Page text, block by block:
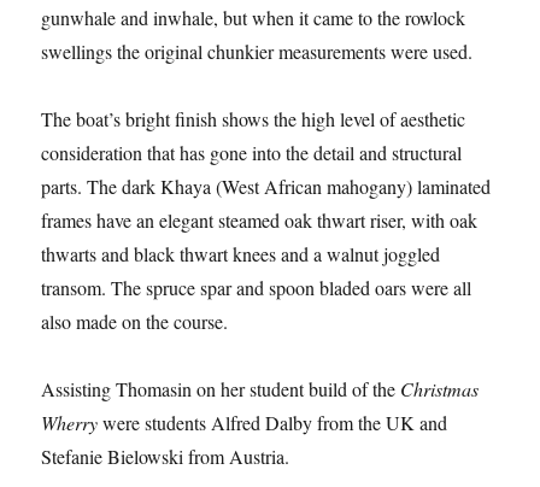
gunwhale and inwhale, but when it came to the rowlock
swellings the original chunkier measurements were used.
The boat’s bright finish shows the high level of aesthetic
consideration that has gone into the detail and structural
parts. The dark Khaya (West African mahogany) laminated
frames have an elegant steamed oak thwart riser, with oak
thwarts and black thwart knees and a walnut joggled
transom. The spruce spar and spoon bladed oars were all
also made on the course.
Assisting Thomasin on her student build of the Christmas
Wherrywere students Alfred Dalby from the UK and
Stefanie Bielowski from Austria.